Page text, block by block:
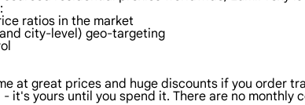
ratios in the market
city-level) geo-targeting
at great prices and huge discounts if you order
it's yours until you spend it. There are no monthly